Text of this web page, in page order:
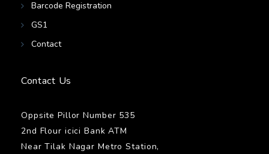
Barcode Registration
GS1
Contact
Contact Us
Oppsite Pillor Number 535
2nd Flour icici Bank ATM
Near Tilak Nagar Metro Station,